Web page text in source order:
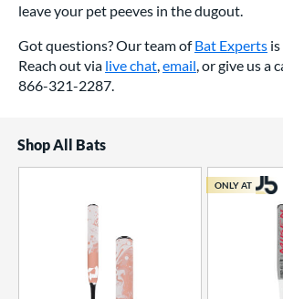
leave your pet peeves in the dugout.
Got questions? Our team ofBat Experts
Reach out via live chat,email, or give us a
866-321-2287.
Shop All Bats
ONLY AT